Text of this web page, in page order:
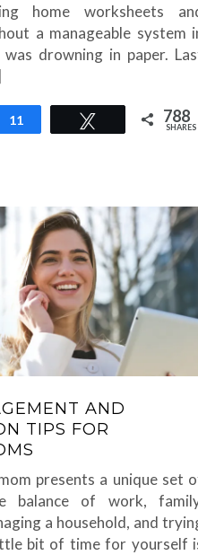
home worksheets
a manageable system
drowning in paper.
Share
11 Tweet 788
SHARES
AND
TIPS FOR
presents a unique set
balance of work,
a household, and
bit of time for yourself